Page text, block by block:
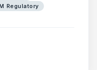
Regulatory